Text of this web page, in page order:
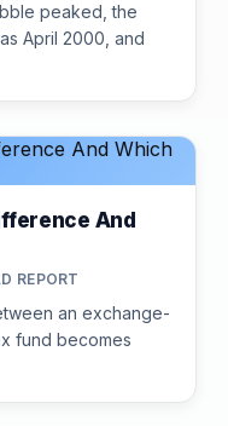
peaked, the
April 2000, and
And
REPORT
an exchange-
fund becomes